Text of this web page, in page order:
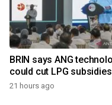
BRIN says ANG
could cut LPG subsidies
21 hours ago